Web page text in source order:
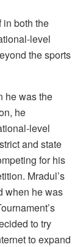
in both the
level
the sports
he was the
he
level
and state
for his
Mradul’s
when he was
to try
to expand